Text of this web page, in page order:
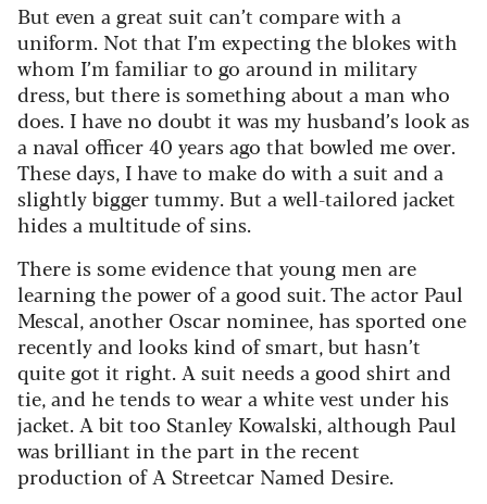
But even a great suit can’t compare with a
uniform. Not that I’m expecting the blokes with
whom I’m familiar to go around in military
dress, but there is something about a man who
does. I have no doubt it was my husband’s look as
a naval officer 40 years ago that bowled me over.
These days, I have to make do with a suit and a
slightly bigger tummy. But a well-tailored jacket
hides a multitude of sins.
There is some evidence that young men are
learning the power of a good suit. The actor Paul
Mescal, another Oscar nominee, has sported one
recently and looks kind of smart, but hasn’t
quite got it right. A suit needs a good shirt and
tie, and he tends to wear a white vest under his
jacket. A bit too Stanley Kowalski, although Paul
was brilliant in the part in the recent
production of A Streetcar Named Desire.